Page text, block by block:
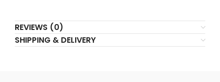
REVIEWS (0)
SHIPPING & DELIVERY